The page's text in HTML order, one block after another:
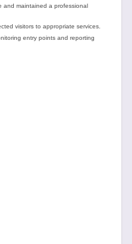
and maintained a professional
visitors to appropriate services.
entry points and reporting